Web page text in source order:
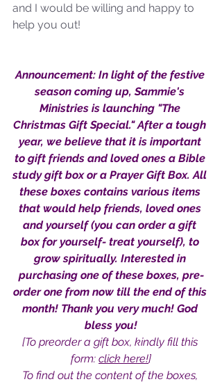
Topic: Isaiah’s Truths:
Lesson 31: O House of
David… The Lord Has
Spoken!
Sammie's Ministries
Oct 20, 2025
6 min read
and I would be willing and happy to
help you out!
Announcement: In light of the festive
season coming up, Sammie's
Ministries is launching "The
Christmas Gift Special." After a tough
year, we believe that it is important
to gift friends and loved ones a Bible
study gift box or a Prayer Gift Box. All
these boxes contains various items
that would help friends, loved ones
and yourself (you can order a gift
box for yourself- treat yourself), to
grow spiritually. Interested in
purchasing one of these boxes, pre-
order one from now till the end of this
month! Thank you very much! God
bless you!
[To preorder a gift box, kindly fill this
form: click here!]
To find out the content of the boxes,